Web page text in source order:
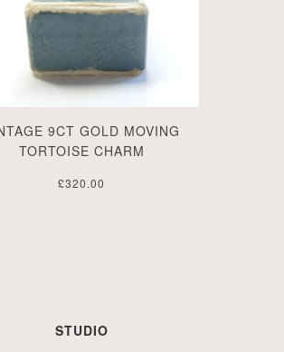
9CT GOLD MOVING
TORTOISE CHARM
£320.00
STUDIO